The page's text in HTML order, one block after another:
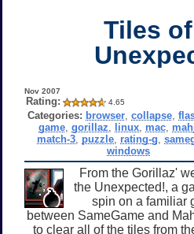
Tiles
Nov 2007
Rating: 4.65
Categories: browser, collapse,
game, gorillaz linux, mac,
match-3, puzzle, rating-g
windows
From the Gorillaz'
the Unexpected!, a
spin on a familiar
between SameGame and
to clear all of the tiles from